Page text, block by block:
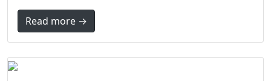
Read more →